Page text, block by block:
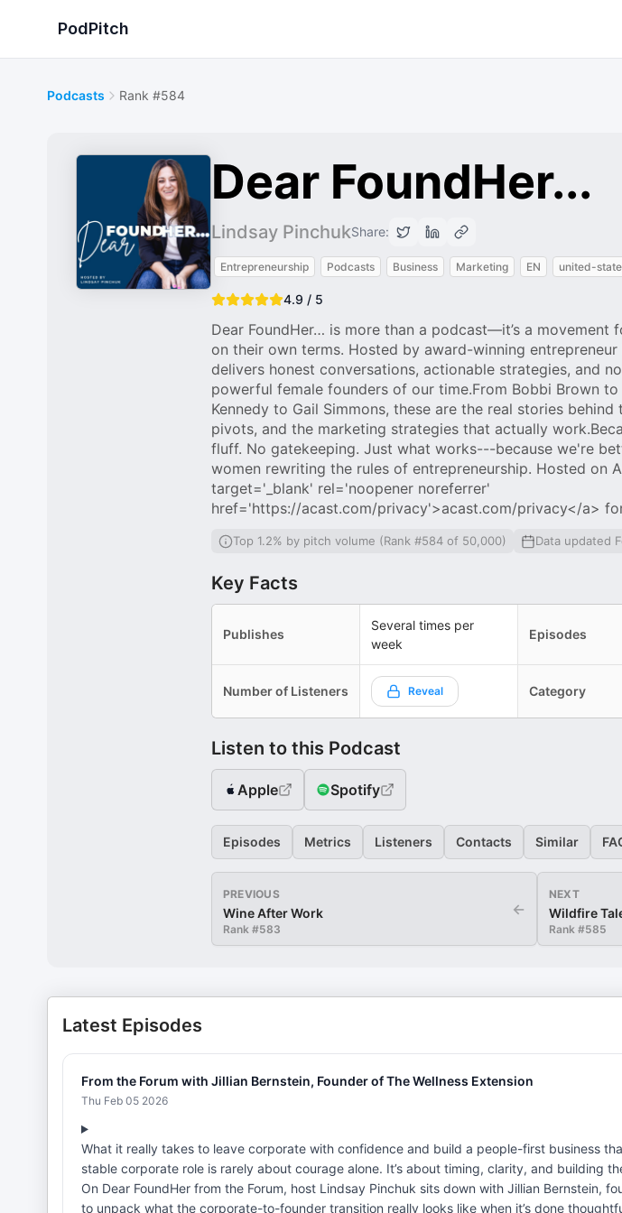
PodPitch
Podcasts Rank #584
Dear FoundHer...
Lindsay PinchukShare:
Entrepreneurship Podcasts Business Marketing EN united-
4.9 / 5
Dear FoundHer… is more than a podcast—it’s a movement
on their own terms. Hosted by award-winning
delivers honest conversations, actionable strategies, and
powerful female founders of our time.From Bobbi Brown
Kennedy to Gail Simmons, these are the real stories behind
pivots, and the marketing strategies that actually
fluff. No gatekeeping. Just what works---because we're
women rewriting the rules of entrepreneurship. Hosted on
target='_blank' rel='noopener noreferrer'
href='https://acast.com/privacy'>acast.com/privacy</a>
Top 1.2% by pitch volume (Rank #584 of 50,000) Data updated
Key Facts
Publishes
Several times per
week
Episodes
Number of Listeners Reveal Category
Listen to this Podcast
Apple Spotify
Episodes Metrics Listeners Contacts Similar
PREVIOUS
Wine After Work
Rank #583
←
NEXT
Wildfire
Rank #585
Latest Episodes
From the Forum with Jillian Bernstein, Founder of The Wellness Extension
Thu Feb 05 2026
What it really takes to leave corporate with confidence and build a people-first business
stable corporate role is rarely about courage alone. It’s about timing, clarity, and building
On Dear FoundHer from the Forum, host Lindsay Pinchuk sits down with Jillian Bernstein,
to unpack what the corporate-to-founder transition really looks like when it’s done